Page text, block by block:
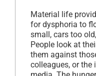
Material life
for dysphoria to
small, cars too
People look at
them against
colleagues, or the